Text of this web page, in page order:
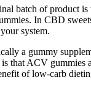
batch of product
In CBD
system.
a gummy
that ACV gummies
of low-carb